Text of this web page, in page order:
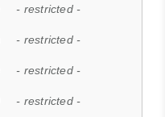
- restricted -
- restricted -
- restricted -
- restricted -